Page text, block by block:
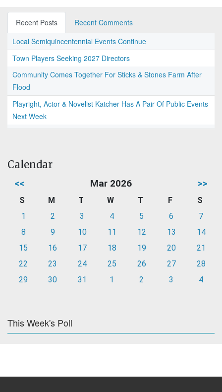
Recent Posts
Recent Comments
Local Semiquincentennial Events Continue
Town Players Seeking 2027 Directors
Community Comes Together For Sticks & Stones Farm After
Flood
Playright, Actor & Novelist Katcher Has A Pair Of Public Events
Next Week
Calendar
<< Mar 2026 >>
S M T W T F
S
1
2 3 4 5 6
7
8
9 10 11 12 13
14
15
16 17 18 19 20
21
22
23 24 25 26 27
28
29
30 31 1 2 3 4
This Week's Poll